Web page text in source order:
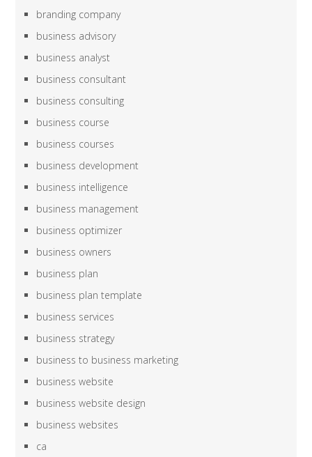
branding company
business advisory
business analyst
business consultant
business consulting
business course
business courses
business development
business intelligence
business management
business optimizer
business owners
business plan
business plan template
business services
business strategy
business to business marketing
business website
business website design
business websites
ca